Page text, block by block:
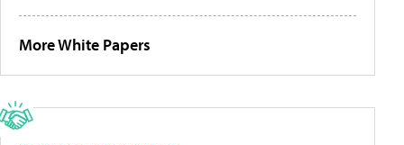
More White Papers